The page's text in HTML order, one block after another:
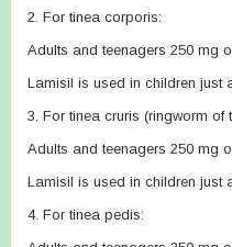
2. For tinea corporis:
Adults and teenagers 250 mg
Lamisil is used in children just
3. For tinea cruris (ringworm of
Adults and teenagers 250 mg
Lamisil is used in children just
4. For tinea pedis: